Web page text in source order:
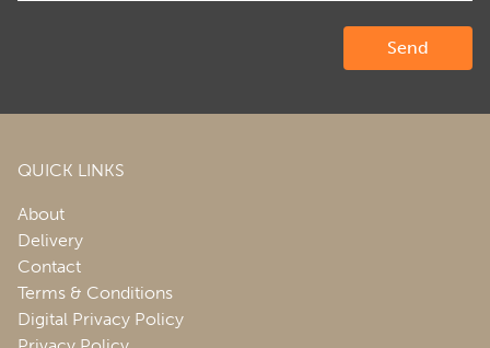
QUICK LINKS
About
Delivery
Contact
Terms & Conditions
Digital Privacy Policy